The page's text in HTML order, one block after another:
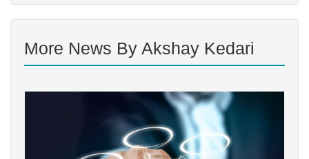
More News By Akshay Kedari